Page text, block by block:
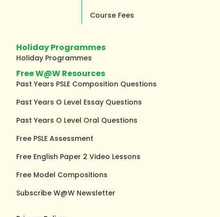
Course Fees
Holiday Programmes
Holiday Programmes
Free W@W Resources
Past Years PSLE Composition Questions
Past Years O Level Essay Questions
Past Years O Level Oral Questions
Free PSLE Assessment
Free English Paper 2 Video Lessons
Free Model Compositions
Subscribe W@W Newsletter